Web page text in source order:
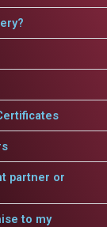
partner or
to my